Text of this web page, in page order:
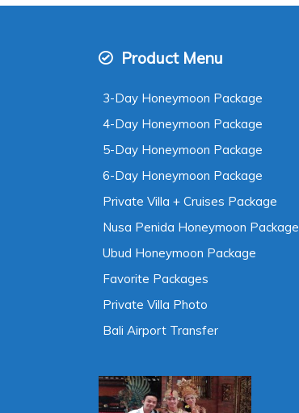
Product Menu
3-Day Honeymoon Package
4-Day Honeymoon Package
5-Day Honeymoon Package
6-Day Honeymoon Package
Private Villa + Cruises Package
Nusa Penida Honeymoon Package
Ubud Honeymoon Package
Favorite Packages
Private Villa Photo
Bali Airport Transfer